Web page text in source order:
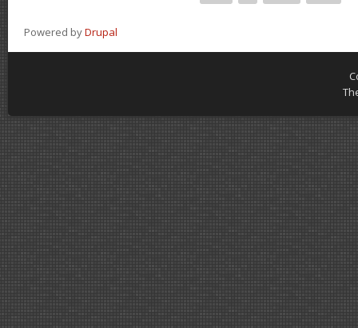
Powered byDrupal